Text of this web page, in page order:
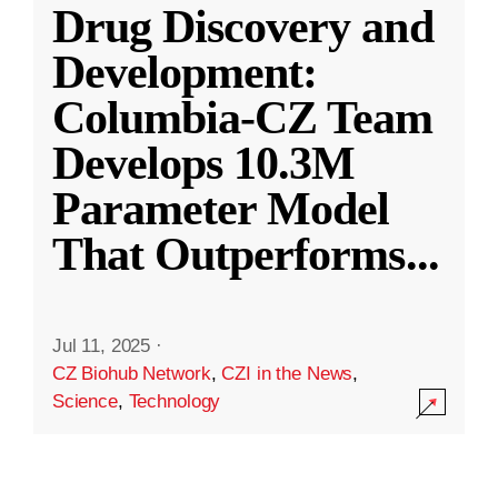
Drug Discovery and
Development:
Columbia-CZ Team
Develops 10.3M
Parameter Model
That Outperforms...
Jul 11, 2025 ·
CZ Biohub Network,CZI in the News,
Science, Technology